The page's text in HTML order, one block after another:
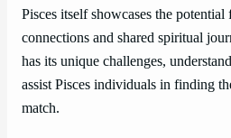
Pisces itself showcases the
connections and shared spiritual
has its unique challenges,
assist Pisces individuals in finding
match.